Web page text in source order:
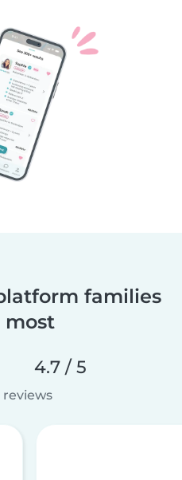
families
4.7 / 5
reviews